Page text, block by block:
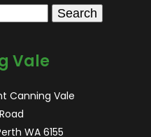
Search
Vale
Canning Vale
WA 6155